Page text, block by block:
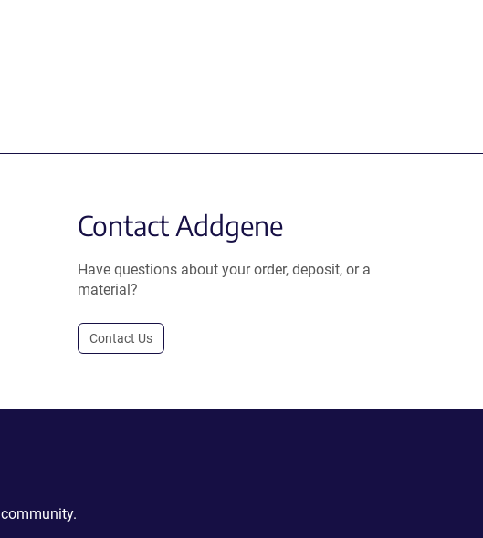
Contact Addgene
Have questions about your order, deposit, or a
material?
Contact Us